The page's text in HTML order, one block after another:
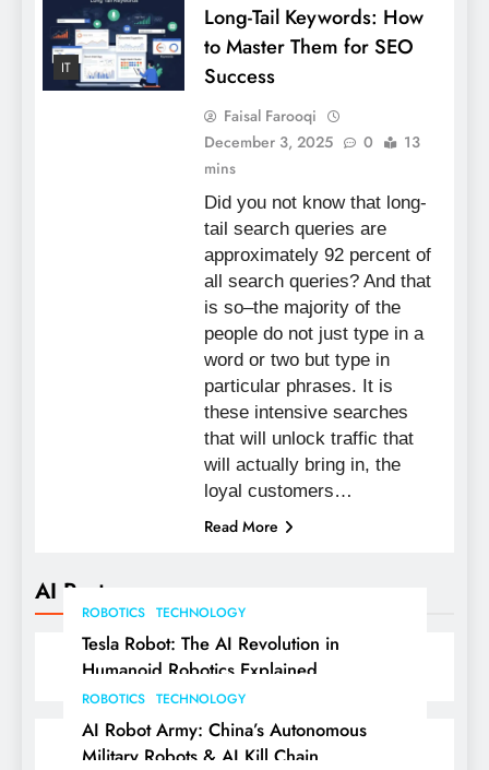
AI Posts
ROBOTICS TECHNOLOGY
Tesla Robot: The AI Revolution in
Humanoid Robotics Explained
ROBOTICS TECHNOLOGY
AI Robot Army: China’s Autonomous
Military Robots & AI Kill Chain
IT
Long-Tail Keywords: How
to Master Them for SEO
Success
Faisal Farooqi
December 3, 2025
0
13
mins
Did you not know that long-
tail search queries are
approximately 92 percent of
all search queries? And that
is so–the majority of the
people do not just type in a
word or two but type in
particular phrases. It is
these intensive searches
that will unlock traffic that
will actually bring in, the
loyal customers…
Read More